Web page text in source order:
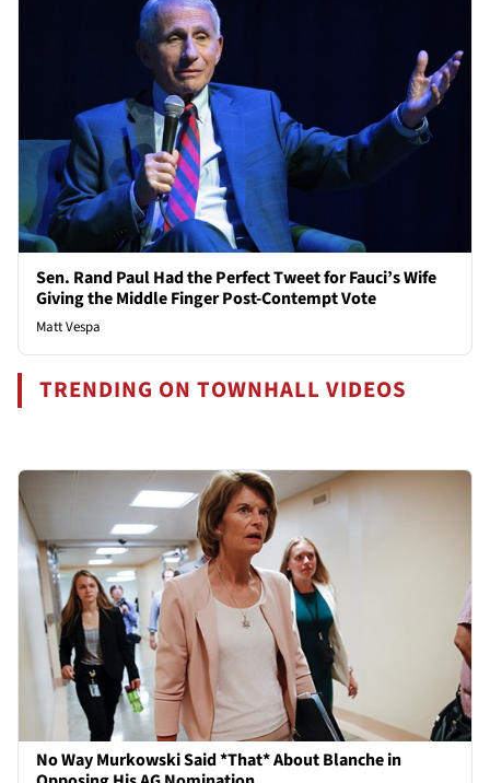
Sen. Rand Paul Had the Perfect Tweet for Fauci’s Wife
Giving the Middle Finger Post-Contempt Vote
Matt Vespa
TRENDING ON TOWNHALL VIDEOS
No Way Murkowski Said *That* About Blanche in